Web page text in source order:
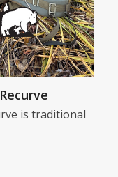
is traditional